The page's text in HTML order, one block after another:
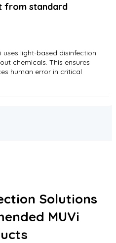
from standard
uses light-based disinfection
chemicals. This ensures
human error in critical
Solutions
MUVi